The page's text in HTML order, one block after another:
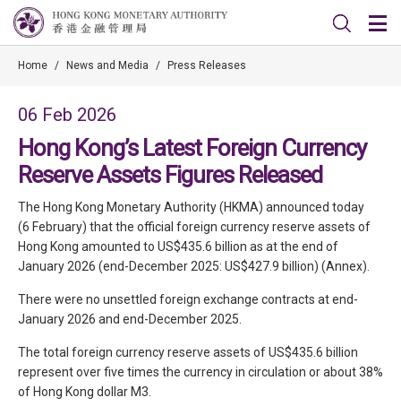
Home / News and Media / Press Releases
06 Feb 2026
Hong Kong’s Latest Foreign Currency
Reserve Assets Figures Released
The Hong Kong Monetary Authority (HKMA) announced today
(6 February) that the official foreign currency reserve assets of
Hong Kong amounted to US$435.6 billion as at the end of
January 2026 (end-December 2025: US$427.9 billion) (Annex).
There were no unsettled foreign exchange contracts at end-
January 2026 and end-December 2025.
The total foreign currency reserve assets of US$435.6 billion
represent over five times the currency in circulation or about 38%
of Hong Kong dollar M3.